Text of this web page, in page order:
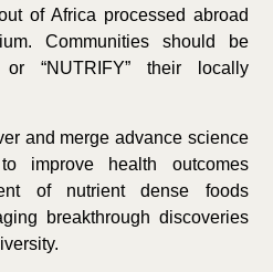
of Africa processed abroad
Communities should be
“NUTRIFY” their locally
and merge advance science
improve health outcomes
of nutrient dense foods
breakthrough discoveries